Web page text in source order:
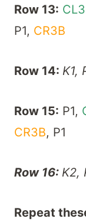
Row 13:
P1, CR3B
Row 14: K1,
Row 15: P1,
CR3B, P1
Row 16: K2,
Repeat